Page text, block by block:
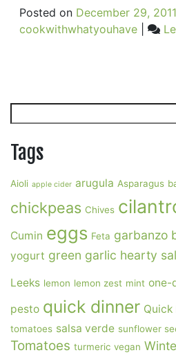
Posted on December 29, 2011
cookwithwhatyouhave|
Tags
Aioli apple cider arugula Asparagus
chickpeas Chives
Cumin eggs Feta garbanzo
yogurt green garlic hearty
Leeks lemon lemon zest mint one-
pesto quick dinner Quick
tomatoes salsa verde sunflower
Tomatoes turmeric vegan